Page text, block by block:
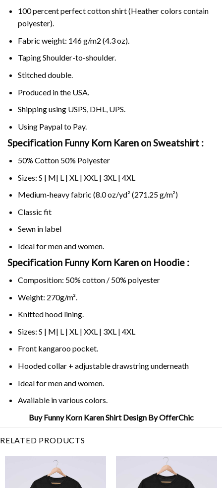
100 percent perfect cotton shirt (Heather colors contain
polyester).
Fabric weight: 146 g/m2 (4.3 oz).
Taping Shoulder-to-shoulder.
Stitched double.
Produced in the USA.
Shipping using USPS, DHL, UPS.
Using Paypalto Pay.
Specification Funny Korn Karen on Sweatshirt :
50% Cotton 50% Polyester
Sizes: S | M| L | XL | XXL | 3XL | 4XL
Medium-heavy fabric (8.0 oz/yd² (271.25 g/m²)
Classic fit
Sewn in label
Ideal for men and women.
Specification Funny Korn Karen on Hoodie :
Composition: 50% cotton / 50% polyester
Weight: 270g/m².
Knitted hood lining.
Sizes: S | M| L | XL | XXL | 3XL | 4XL
Front kangaroo pocket.
Hooded collar + adjustable drawstring underneath
Ideal for men and women.
Available in various colors.
Buy Funny Korn Karen Shirt Design By OfferChic
RELATED PRODUCTS